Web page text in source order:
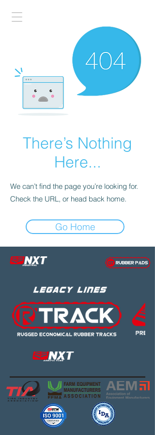
There’s Nothing
Here...
We can’t find the page you’re looking for.
Check the URL, or head back home.
Go Home